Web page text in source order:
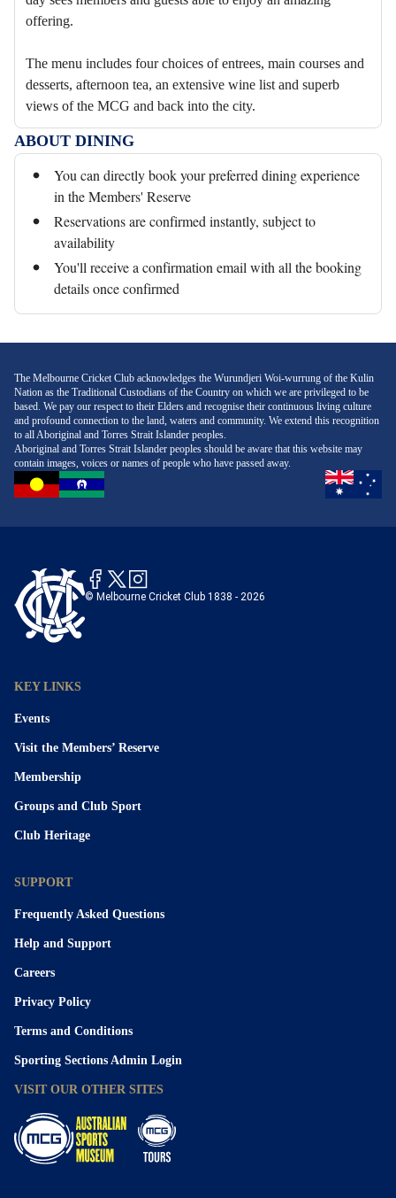
offering.
The menu includes four choices of entrees, main courses and
desserts, afternoon tea, an extensive wine list and superb
views of the MCG and back into the city.
ABOUT DINING
You can directly book your preferred dining experience
in the Members' Reserve
Reservations are confirmed instantly, subject to
availability
You'll receive a confirmation email with all the booking
details once confirmed
The Melbourne Cricket Club acknowledges the Wurundjeri Woi-wurrung of the Kulin
Nation as the Traditional Custodians of the Country on which we are privileged to be
based. We pay our respect to their Elders and recognise their continuous living culture
and profound connection to the land, waters and community. We extend this recognition
to all Aboriginal and Torres Strait Islander peoples.
Aboriginal and Torres Strait Islander peoples should be aware that this website may
contain images, voices or names of people who have passed away.
© Melbourne Cricket Club 1838 - 2026
KEY LINKS
Events
Visit the Members’ Reserve
Membership
Groups and Club Sport
Club Heritage
SUPPORT
Frequently Asked Questions
Help and Support
Careers
Privacy Policy
Terms and Conditions
Sporting Sections Admin Login
VISIT OUR OTHER SITES